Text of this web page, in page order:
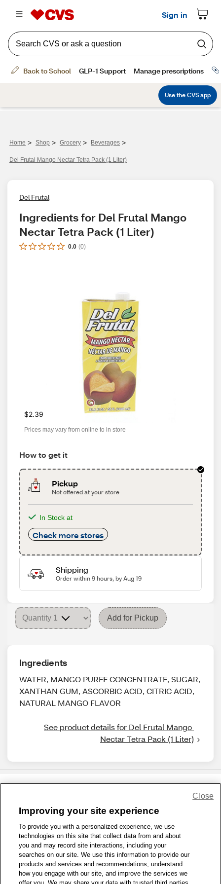
Home > Shop > Grocery > Beverages >
Del Frutal Mango Nectar Tetra Pack (1 Liter)
Del Frutal
Ingredients for Del Frutal Mango
Nectar Tetra Pack (1 Liter)
0.0 (0)
$2.39
Prices may vary from online to in store
How to get it
Pickup
Not offered at your store
In Stock at
Check more stores
Shipping
Order within 9 hours, by Aug 19
Add for Pickup
Ingredients
WATER, MANGO PUREE CONCENTRATE, SUGAR,
XANTHAN GUM, ASCORBIC ACID, CITRIC ACID,
NATURAL MANGO FLAVOR
See product details for Del Frutal Mango
Nectar Tetra Pack (1 Liter)
1-800-679-9691 | Contact Us | Terms of Use | Accessibility
Privacy Policy
WA Privacy Policy Sitemap
© 1999 - 2026 CVS.com
Improving your site experience
To provide you with a personalized experience, we use
technologies on this site that collect data from and about
you and may record site interactions, including your
searches on our site. We use this information to provide our
products and services and recommendations, understand
how you engage with our site, and improve the services we
Close